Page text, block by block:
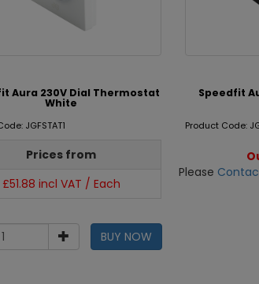
Aura 230V Dial Thermostat
White
JGFSTAT1
Prices from
£51.88 incl VAT / Each
BUY NOW
Speedfit
Product Code:
Please